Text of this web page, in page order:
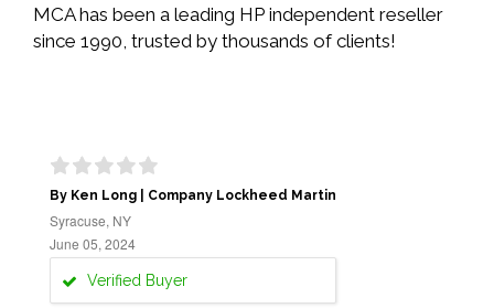
MCA has been a leading HP independent reseller
since 1990, trusted by thousands of clients!
By Ken Long | Company Lockheed Martin
Syracuse, NY
June 05, 2024
Verified Buyer